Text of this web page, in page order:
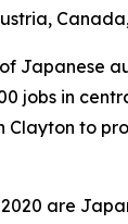
Japanese
jobs in
Clayton to
are